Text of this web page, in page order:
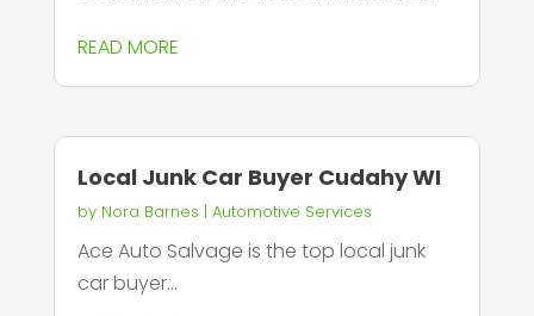
READ MORE
Local Junk Car Buyer Cudahy WI
by Nora Barnes | Automotive Services
Ace Auto Salvage is the top local junk
car buyer...